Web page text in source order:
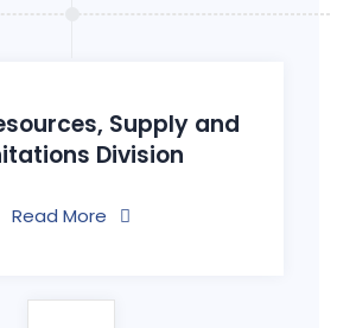
Supply and
Division
Read More